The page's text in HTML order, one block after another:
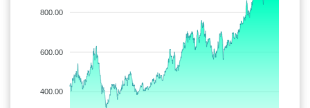
800.00
600.00
400.00